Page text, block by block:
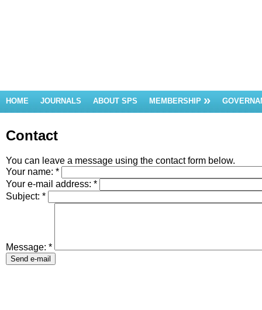
HOME JOURNALS ABOUT SPS MEMBERSHIP
Contact
You can leave a message using the contact form below.
Your name: *
Your e-mail address: *
Subject: *
Message: *